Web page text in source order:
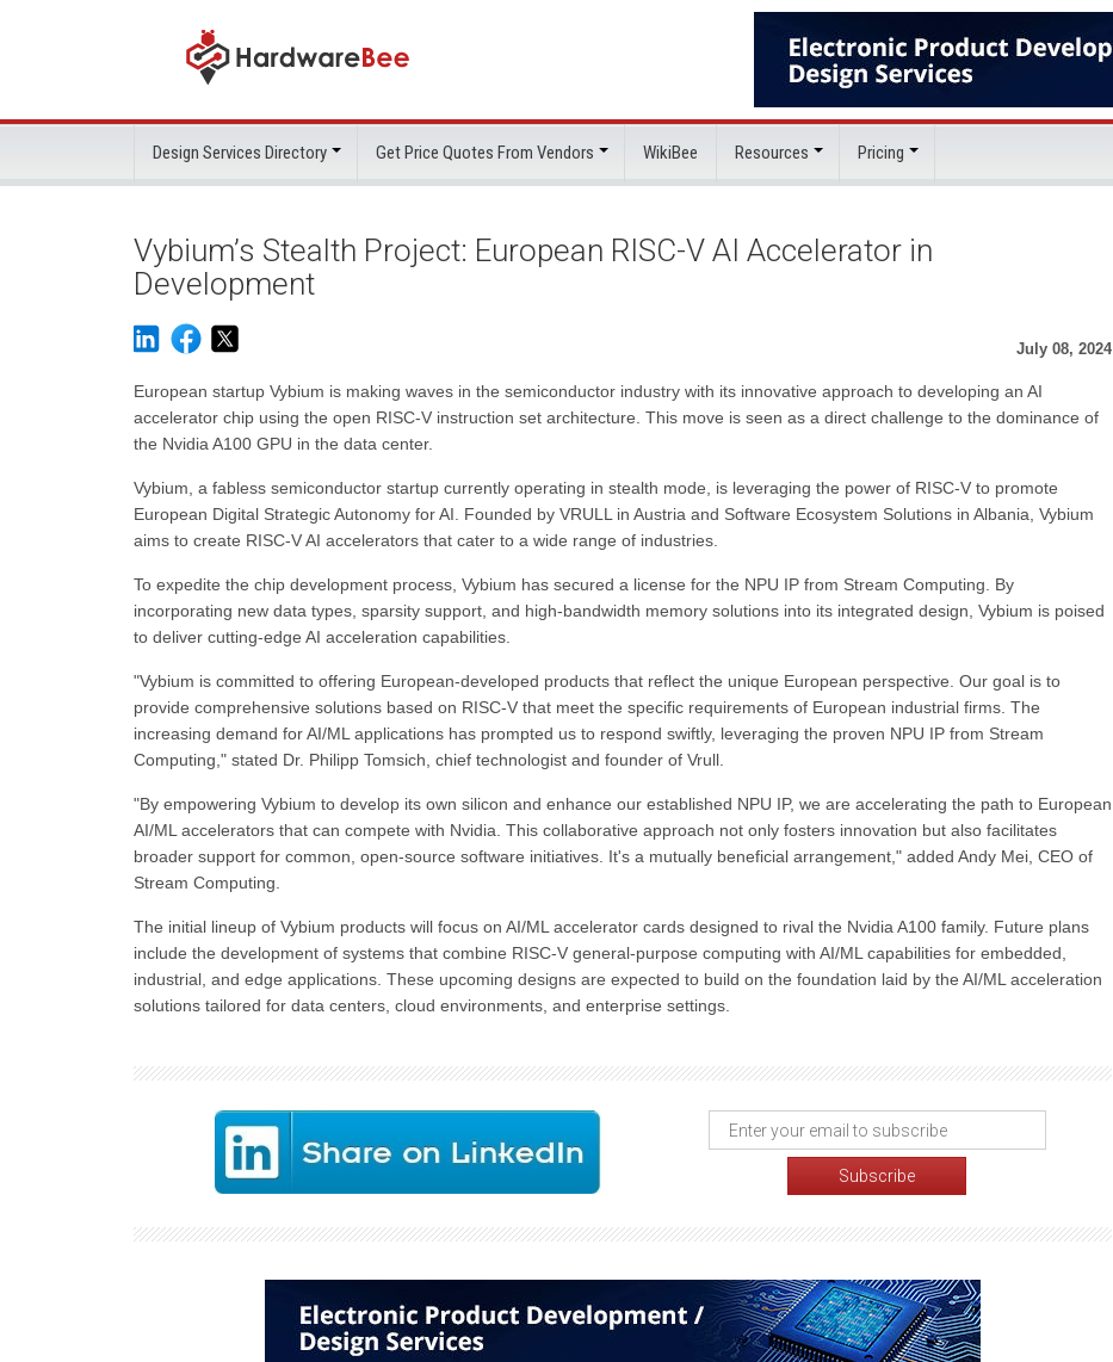
Design Services Directory Get Price Quotes From Vendors WikiBee Resources Pricing
Vybium’s Stealth Project: European RISC-V AI Accelerator in
Development
July 08, 2024
European startup Vybium is making waves in the semiconductor industry with its innovative approach to developing an AI
accelerator chip using the open RISC-V instruction set architecture. This move is seen as a direct challenge to the dominance of
the Nvidia A100 GPU in the data center.
Vybium, a fabless semiconductor startup currently operating in stealth mode, is leveraging the power of RISC-V to promote
European Digital Strategic Autonomy for AI. Founded by VRULL in Austria and Software Ecosystem Solutions in Albania, Vybium
aims to create RISC-V AI accelerators that cater to a wide range of industries.
To expedite the chip development process, Vybium has secured a license for the NPU IP from Stream Computing. By
incorporating new data types, sparsity support, and high-bandwidth memory solutions into its integrated design, Vybium is poised
to deliver cutting-edge AI acceleration capabilities.
"Vybium is committed to offering European-developed products that reflect the unique European perspective. Our goal is to
provide comprehensive solutions based on RISC-V that meet the specific requirements of European industrial firms. The
increasing demand for AI/ML applications has prompted us to respond swiftly, leveraging the proven NPU IP from Stream
Computing," stated Dr. Philipp Tomsich, chief technologist and founder of Vrull.
"By empowering Vybium to develop its own silicon and enhance our established NPU IP, we are accelerating the path to European
AI/ML accelerators that can compete with Nvidia. This collaborative approach not only fosters innovation but also facilitates
broader support for common, open-source software initiatives. It's a mutually beneficial arrangement," added Andy Mei, CEO of
Stream Computing.
The initial lineup of Vybium products will focus on AI/ML accelerator cards designed to rival the Nvidia A100 family. Future plans
include the development of systems that combine RISC-V general-purpose computing with AI/ML capabilities for embedded,
industrial, and edge applications. These upcoming designs are expected to build on the foundation laid by the AI/ML acceleration
solutions tailored for data centers, cloud environments, and enterprise settings.